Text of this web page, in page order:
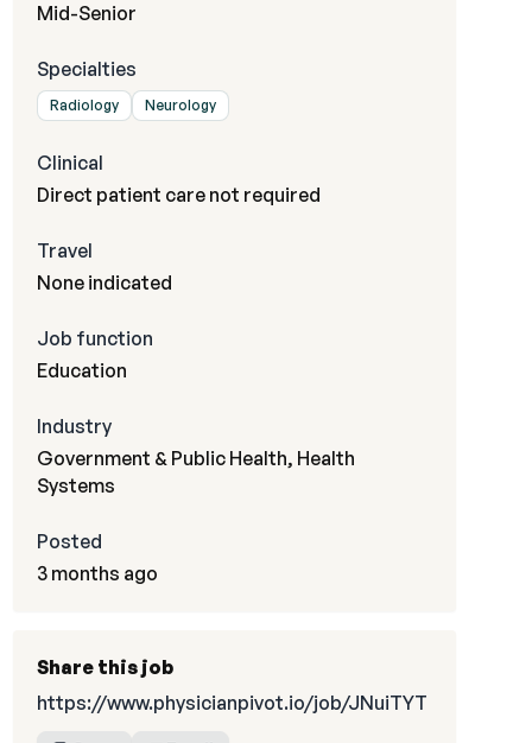
Mid-Senior
Specialties
Radiology Neurology
Clinical
Direct patient care not required
Travel
None indicated
Job function
Education
Industry
Government & Public Health, Health
Systems
Posted
3 months ago
Share this job
https://www.physicianpivot.io/job/JNuiTYT